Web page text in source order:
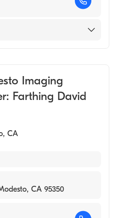
Imaging
Farthing David
, CA
CA 95350